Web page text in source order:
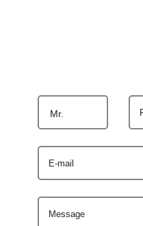
Mr.
E-mail
Message